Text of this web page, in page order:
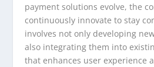
payment solutions evolve, the
continuously innovate to stay
involves not only developing
also integrating them into
that enhances user experience